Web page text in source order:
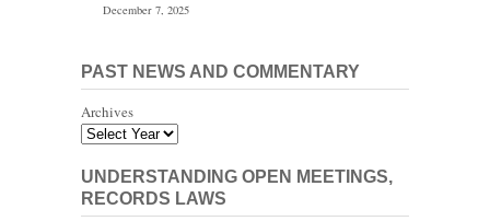
December 7, 2025
PAST NEWS AND COMMENTARY
Archives
UNDERSTANDING OPEN MEETINGS,
RECORDS LAWS